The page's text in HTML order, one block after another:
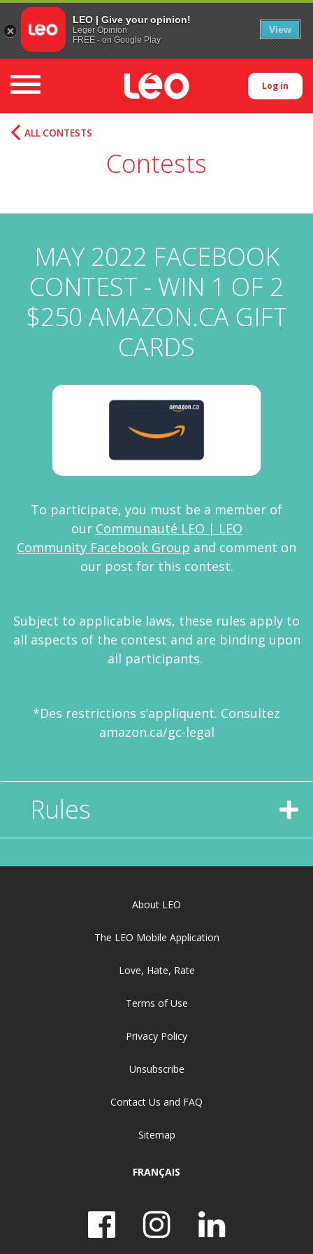
Toggle navigation Log in
Contests
ALL CONTESTS
MAY 2022 FACEBOOK
CONTEST - WIN 1 OF 2
$250 AMAZON.CA GIFT
CARDS
To participate, you must be a member of
our Communauté LEO | LEO
Community Facebook Group and comment on
our post for this contest.
Subject to applicable laws, these rules apply to
all aspects of the contest and are binding upon
all participants.
*Des restrictions s’appliquent. Consultez
amazon.ca/gc-legal
Rules
About LEO
The LEO Mobile Application
Love, Hate, Rate
Terms of Use
Privacy Policy
Unsubscribe
Contact Us and FAQ
Sitemap
FRANÇAIS
LEO | Give your opinion!
Leger Opinion
FREE - on Google Play
View